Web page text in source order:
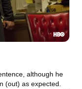
although he
(out) as expected.